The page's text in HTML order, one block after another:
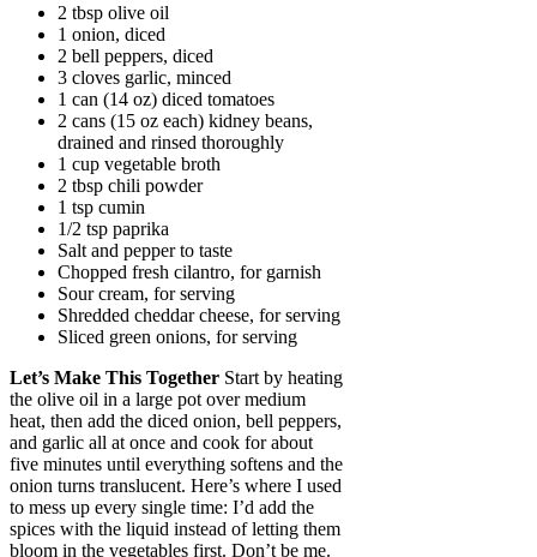
2 tbsp olive oil
1 onion, diced
2 bell peppers, diced
3 cloves garlic, minced
1 can (14 oz) diced tomatoes
2 cans (15 oz each) kidney beans,
drained and rinsed thoroughly
1 cup vegetable broth
2 tbsp chili powder
1 tsp cumin
1/2 tsp paprika
Salt and pepper to taste
Chopped fresh cilantro, for garnish
Sour cream, for serving
Shredded cheddar cheese, for serving
Sliced green onions, for serving
Let’s Make This Together Start by heating
the olive oil in a large pot over medium
heat, then add the diced onion, bell peppers,
and garlic all at once and cook for about
five minutes until everything softens and the
onion turns translucent. Here’s where I used
to mess up every single time: I’d add the
spices with the liquid instead of letting them
bloom in the vegetables first. Don’t be me.